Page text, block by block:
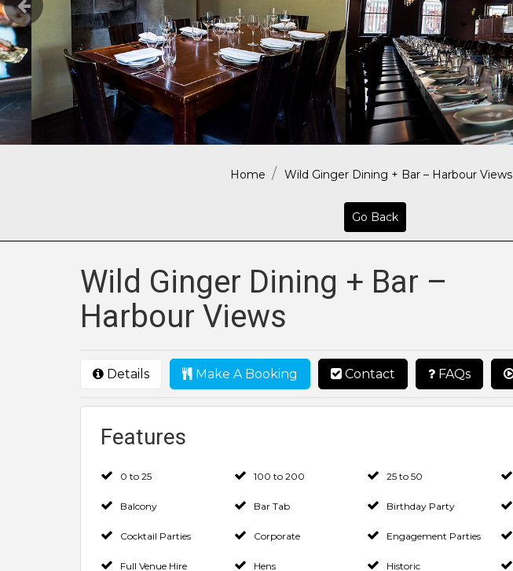
Home Wild Ginger Dining + Bar – Harbour Views
Go Back
Wild Ginger Dining + Bar –
Harbour Views
Details Make A Booking Contact FAQs
Features
0 to 25 100 to 200 25 to 50
Balcony Bar Tab Birthday Party
Cocktail Parties Corporate Engagement Parties
Full Venue Hire Hens Historic